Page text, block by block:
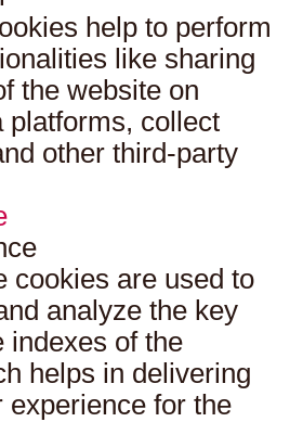
help to perform
like sharing
the website on
platforms, collect
other third-party
cookies are used to
analyze the key
indexes of the
helps in delivering
experience for the